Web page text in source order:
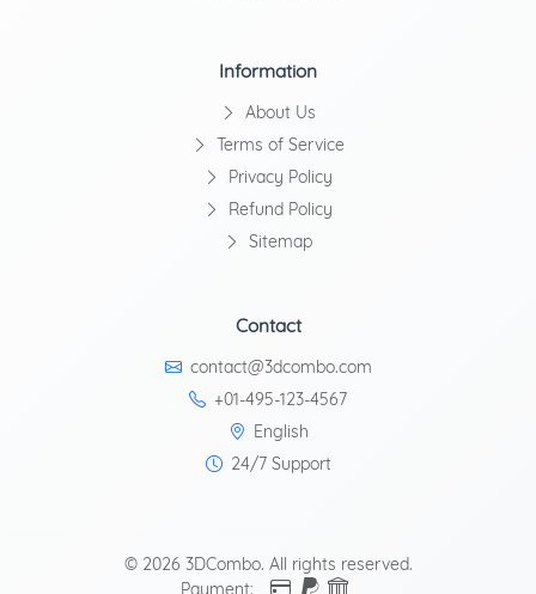
Information
About Us
Terms of Service
Privacy Policy
Refund Policy
Sitemap
Contact
contact@3dcombo.com
+01-495-123-4567
English
24/7 Support
© 2026 3DCombo. All rights reserved.
Payment: